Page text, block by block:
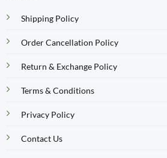
Shipping Policy
Order Cancellation Policy
Return & Exchange Policy
Terms & Conditions
Privacy Policy
Contact Us